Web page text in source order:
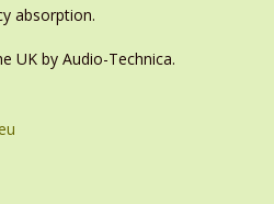
absorption.
UK by Audio-Technica.